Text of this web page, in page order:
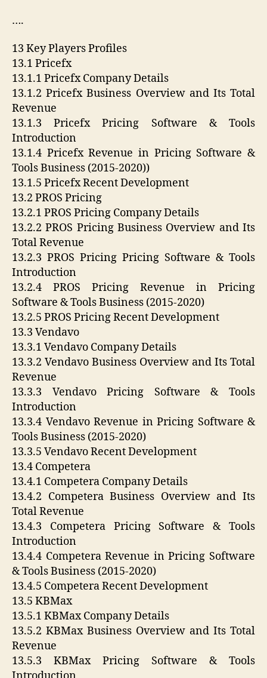
….
13 Key Players Profiles
13.1 Pricefx
13.1.1 Pricefx Company Details
13.1.2 Pricefx Business Overview and Its Total
Revenue
13.1.3 Pricefx Pricing Software & Tools
Introduction
13.1.4 Pricefx Revenue in Pricing Software &
Tools Business (2015-2020))
13.1.5 Pricefx Recent Development
13.2 PROS Pricing
13.2.1 PROS Pricing Company Details
13.2.2 PROS Pricing Business Overview and Its
Total Revenue
13.2.3 PROS Pricing Pricing Software & Tools
Introduction
13.2.4 PROS Pricing Revenue in Pricing
Software & Tools Business (2015-2020)
13.2.5 PROS Pricing Recent Development
13.3 Vendavo
13.3.1 Vendavo Company Details
13.3.2 Vendavo Business Overview and Its Total
Revenue
13.3.3 Vendavo Pricing Software & Tools
Introduction
13.3.4 Vendavo Revenue in Pricing Software &
Tools Business (2015-2020)
13.3.5 Vendavo Recent Development
13.4 Competera
13.4.1 Competera Company Details
13.4.2 Competera Business Overview and Its
Total Revenue
13.4.3 Competera Pricing Software & Tools
Introduction
13.4.4 Competera Revenue in Pricing Software
& Tools Business (2015-2020)
13.4.5 Competera Recent Development
13.5 KBMax
13.5.1 KBMax Company Details
13.5.2 KBMax Business Overview and Its Total
Revenue
13.5.3 KBMax Pricing Software & Tools